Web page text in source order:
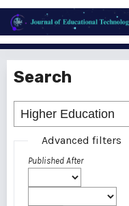
Search
Advanced filters
Published After